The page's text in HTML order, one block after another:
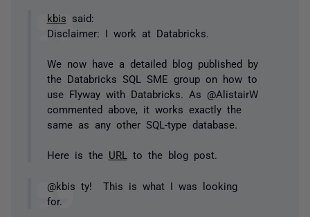
kbis said:
Disclaimer: I work at Databricks.
We now have a detailed blog published by
the Databricks SQL SME group on how to
use Flyway with Databricks. As @AlistairW
commented above, it works exactly the
same as any other SQL-type database.
Here is the URL to the blog post.
@kbis ty! This is what I was looking
for.